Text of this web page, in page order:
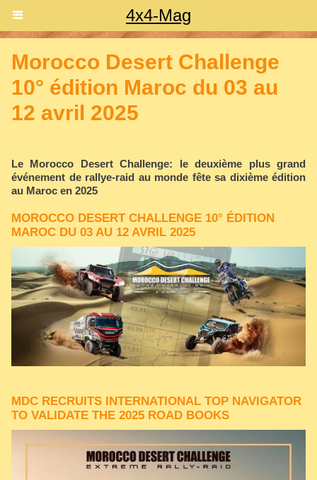
4x4-Mag
Morocco Desert Challenge
10° édition Maroc du 03 au
12 avril 2025
Le Morocco Desert Challenge: le deuxième plus grand
événement de rallye-raid au monde fête sa dixième édition
au Maroc en 2025
MOROCCO DESERT CHALLENGE 10° ÉDITION
MAROC DU 03 AU 12 AVRIL 2025
MDC RECRUITS INTERNATIONAL TOP NAVIGATOR
TO VALIDATE THE 2025 ROAD BOOKS